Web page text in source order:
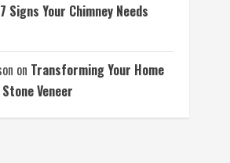
7 Signs Your Chimney Needs
on Transforming Your Home
Veneer